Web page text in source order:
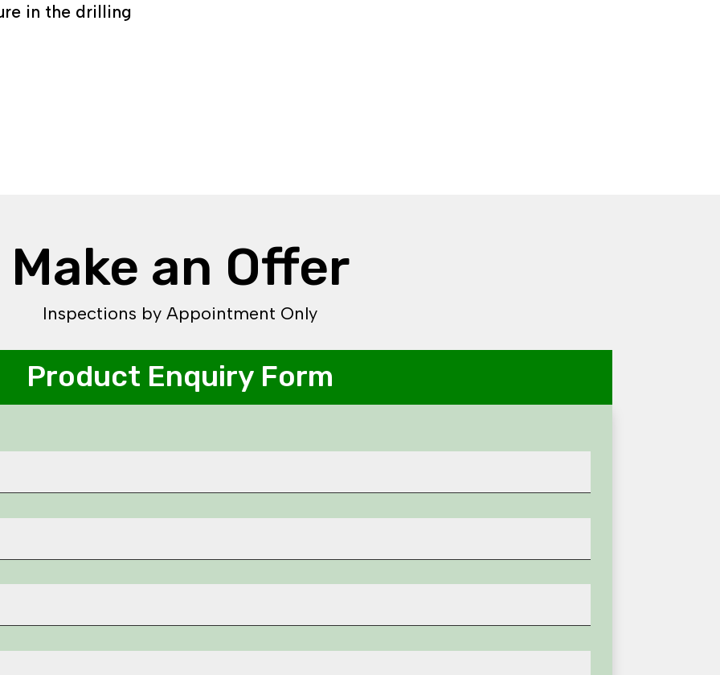
in the drilling
Make an Offer
Inspections by Appointment Only
Product Enquiry Form